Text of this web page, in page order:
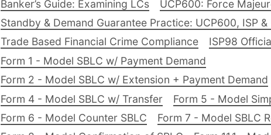
Banker’s Guide: Examining LCs
UCP600: Force
Standby & Demand Guarantee Practice: UCP600, ISP &
Trade Based Financial Crime Compliance
ISP98
Form 1 - Model SBLC w/ Payment Demand
Form 2 - Model SBLC w/ Extension + Payment Demand
Form 4 - Model SBLC w/ Transfer
Form 5 - Model
Form 6 - Model Counter SBLC
Form 7 - Model SBLC